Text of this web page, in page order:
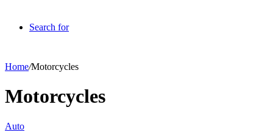
Search for
Home/Motorcycles
Motorcycles
Auto